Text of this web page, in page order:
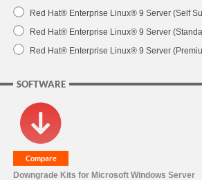
Red Hat® Enterprise Linux® 9 Server (Self
Red Hat® Enterprise Linux® 9 Server
Red Hat® Enterprise Linux® 9 Server
SOFTWARE
Downgrade Kits for Microsoft Windows Server